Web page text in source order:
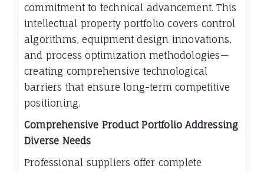
commitment to technical advancement. This
intellectual property portfolio covers control
algorithms, equipment design innovations,
and process optimization methodologies—
creating comprehensive technological
barriers that ensure long-term competitive
positioning.
Comprehensive Product Portfolio Addressing
Diverse Needs
Professional suppliers offer complete